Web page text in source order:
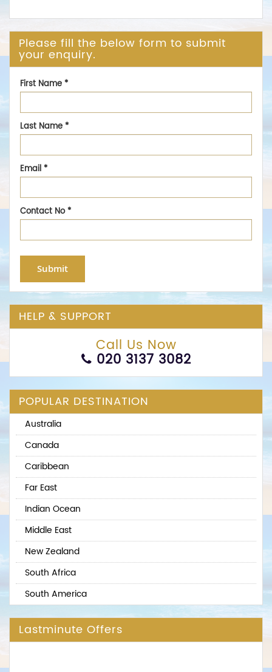
Please fill the below form to submit
your enquiry.
First Name*
Last Name*
Email*
Contact No*
Submit
HELP & SUPPORT
Call Us Now
020 3137 3082
POPULAR DESTINATION
Australia
Canada
Caribbean
Far East
Indian Ocean
Middle East
New Zealand
South Africa
South America
Lastminute Offers